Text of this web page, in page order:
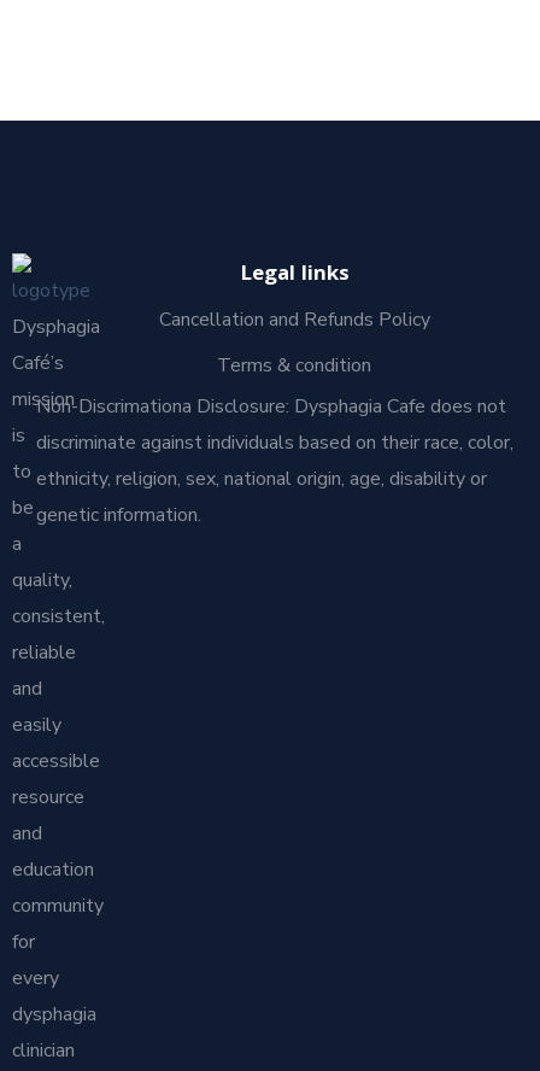
Dysphagia
Café’s
mission
is
to
be
a
quality,
consistent,
reliable
and
easily
accessible
resource
and
education
community
for
every
dysphagia
clinician
Legal links
Cancellation and Refunds Policy
Terms & condition
Non-Discrimationa Disclosure: Dysphagia Cafe does not
discriminate against individuals based on their race, color,
ethnicity, religion, sex, national origin, age, disability or
genetic information.